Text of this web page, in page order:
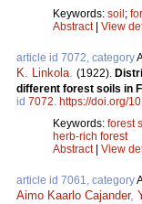
Keywords: soil ;
Abstract| View
article id 7072, category
K. Linkola. (1922).
different forest soils in
id 7072. https://doi.org/
Keywords: forest
herb-rich forest
Abstract| View
article id 7061, category
Aimo Kaarlo Cajander,